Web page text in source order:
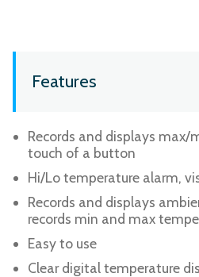
Features
Records and displays
touch of a button
Hi/Lo temperature alarm,
Records and displays
records min and max
Easy to use
Clear digital temperature